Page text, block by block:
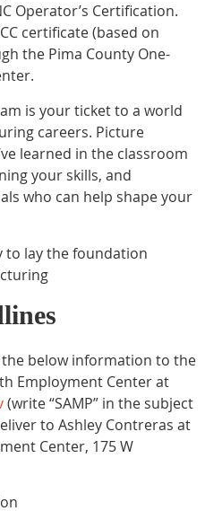
Operator’s Certification.
certificate (based on
the Pima County One-
is your ticket to a world
careers. Picture
learned in the classroom
your skills, and
who can help shape your
to lay the foundation
the below information to the
Employment Center at
(write “SAMP” in the subject
to Ashley Contreras at
Center, 175 W